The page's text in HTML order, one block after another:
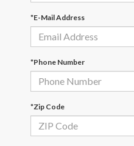
*E-Mail Address
*Phone Number
*Zip Code